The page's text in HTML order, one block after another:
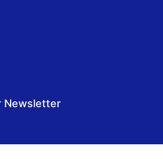
Newsletter